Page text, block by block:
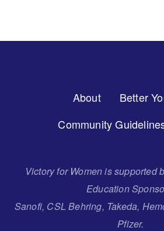
About
Better
Community
Victory for Women is supported
Education
Sanofi, CSL Behring, Takeda,
Pfizer.